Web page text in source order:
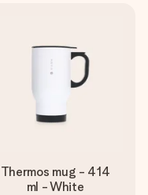
Thermos mug - 414
ml - White